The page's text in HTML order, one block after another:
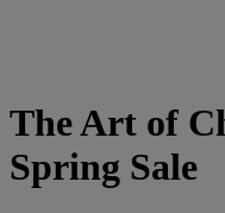
The Art of
Spring Sale